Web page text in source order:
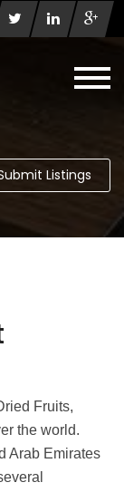
Listings
Fruits,
the world.
Arab Emirates